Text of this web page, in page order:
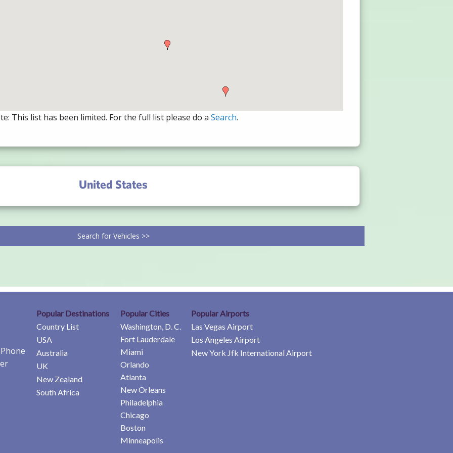
This list has been limited. For the full list please do a Search.
United States
Search for Vehicles >>
Popular Destinations
Country List
USA
Australia
UK
New Zealand
South Africa
Popular Cities
Washington, D. C.
Fort Lauderdale
Miami
Orlando
Atlanta
New Orleans
Philadelphia
Chicago
Boston
Minneapolis
Popular Airports
Las Vegas Airport
Los Angeles Airport
New York Jfk International Airport